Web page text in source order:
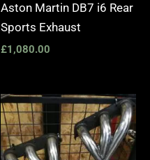
Aston Martin DB7 i6 Rear
Sports Exhaust
£1,080.00
Price
range:
through